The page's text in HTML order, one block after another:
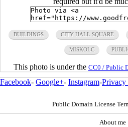
BUILDINGS CITY HALL SQUARE
MISKOLC
This photo is under the CC0 / Public
Facebook- Google+- Instagram-Privacy
Public Domain License
About me